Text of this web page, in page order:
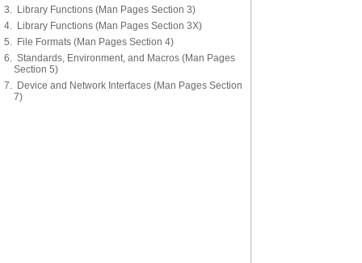
3. Library Functions (Man Pages Section 3)
4. Library Functions (Man Pages Section 3X)
5. File Formats (Man Pages Section 4)
6. Standards, Environment, and Macros (Man Pages
Section 5)
7. Device and Network Interfaces (Man Pages Section
7)